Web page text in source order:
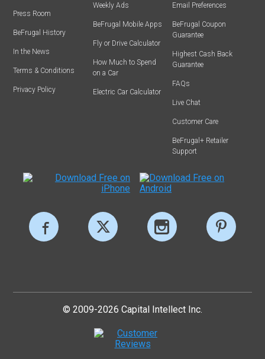
Press Room
BeFrugal History
In the News
Terms & Conditions
Privacy Policy
Weekly Ads
BeFrugal Mobile Apps
Fly or Drive Calculator
How Much to Spend
on a Car
Electric Car Calculator
Email Preferences
BeFrugal Coupon
Guarantee
Highest Cash Back
Guarantee
FAQs
Live Chat
Customer Care
BeFrugal+ Retailer
Support
© 2009-2026 Capital Intellect Inc.